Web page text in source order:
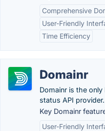
Comprehensive
User-Friendly
Time Efficiency
Domainr
Domainr is the
status API provider.
Key Domainr
User-Friendly